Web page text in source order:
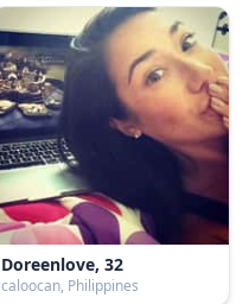
Doreenlove, 32
caloocan, Philippines